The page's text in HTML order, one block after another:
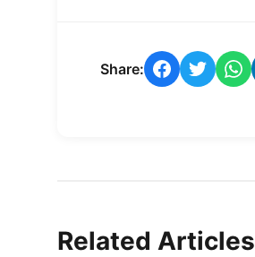
Share:
Related Articles